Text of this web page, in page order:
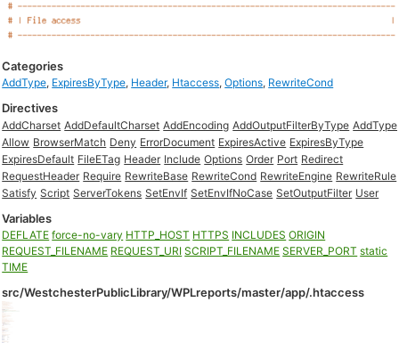
Categories
AddType, ExpiresByType, Header, Htaccess,Options, RewriteCond
Directives
AddCharset AddDefaultCharset AddEncoding AddOutputFilterByType AddType
Allow BrowserMatch Deny ErrorDocument ExpiresActive ExpiresByType
ExpiresDefault FileETag Header Include Options Order Port Redirect
RequestHeader Require RewriteBase RewriteCond RewriteEngine RewriteRule
Satisfy Script ServerTokens SetEnvIf SetEnvIfNoCase SetOutputFilter User
Variables
DEFLATE force-no-vary HTTP_HOST HTTPS INCLUDES ORIGIN
REQUEST_FILENAME REQUEST_URI SCRIPT_FILENAME SERVER_PORT static
TIME
src/WestchesterPublicLibrary/WPLreports/master/app/.htaccess